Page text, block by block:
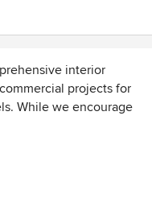
really did not work,
off and on and that
it is the fault of the
coordinated the
but I am the one
I recommend
design and
but, buy your own
else to check the
中
5
their help separating
to avoid clutter and
simplicity. She was
to help us get the
all Traci was fun to
and has a great
interior
projects for
While we encourage
a project's conception,
in the design
/ construction team
needs.